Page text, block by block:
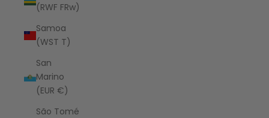
(RWF FRw)
Samoa
(WST T)
San
Marino
(EUR €)
São Tomé